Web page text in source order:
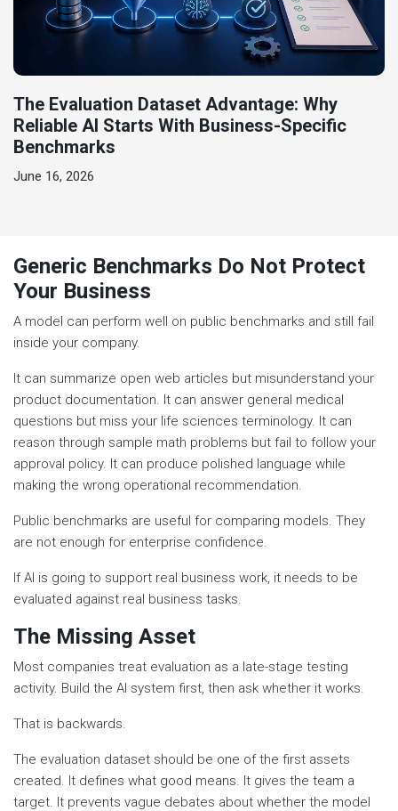
The Evaluation Dataset Advantage: Why
Reliable AI Starts With Business-Specific
Benchmarks
June 16, 2026
Generic Benchmarks Do Not Protect
Your Business
A model can perform well on public benchmarks and still fail
inside your company.
It can summarize open web articles but misunderstand your
product documentation. It can answer general medical
questions but miss your life sciences terminology. It can
reason through sample math problems but fail to follow your
approval policy. It can produce polished language while
making the wrong operational recommendation.
Public benchmarks are useful for comparing models. They
are not enough for enterprise confidence.
If AI is going to support real business work, it needs to be
evaluated against real business tasks.
The Missing Asset
Most companies treat evaluation as a late-stage testing
activity. Build the AI system first, then ask whether it works.
That is backwards.
The evaluation dataset should be one of the first assets
created. It defines what good means. It gives the team a
target. It prevents vague debates about whether the model